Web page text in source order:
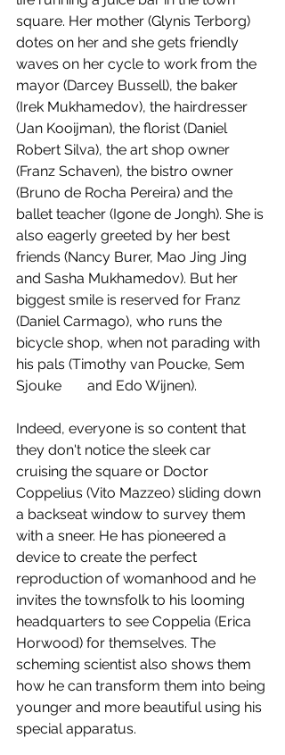
square. Her mother (Glynis Terborg)
dotes on her and she gets friendly
waves on her cycle to work from the
mayor (Darcey Bussell), the baker
(Irek Mukhamedov), the hairdresser
(Jan Kooijman), the florist (Daniel
Robert Silva), the art shop owner
(Franz Schaven), the bistro owner
(Bruno de Rocha Pereira) and the
ballet teacher (Igone de Jongh). She is
also eagerly greeted by her best
friends (Nancy Burer, Mao Jing Jing
and Sasha Mukhamedov). But her
biggest smile is reserved for Franz
(Daniel Carmago), who runs the
bicycle shop, when not parading with
his pals (Timothy van Poucke, Sem
Sjouke	and Edo Wijnen).
Indeed, everyone is so content that
they don't notice the sleek car
cruising the square or Doctor
Coppelius (Vito Mazzeo) sliding down
a backseat window to survey them
with a sneer. He has pioneered a
device to create the perfect
reproduction of womanhood and he
invites the townsfolk to his looming
headquarters to see Coppelia (Erica
Horwood) for themselves. The
scheming scientist also shows them
how he can transform them into being
younger and more beautiful using his
special apparatus.